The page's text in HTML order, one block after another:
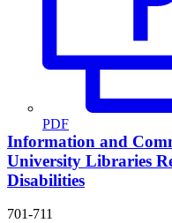
PDF
Information and
University Libraries
Disabilities
701-711